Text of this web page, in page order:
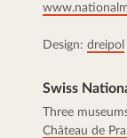
Design: dreipol
Swiss
Three
Château de